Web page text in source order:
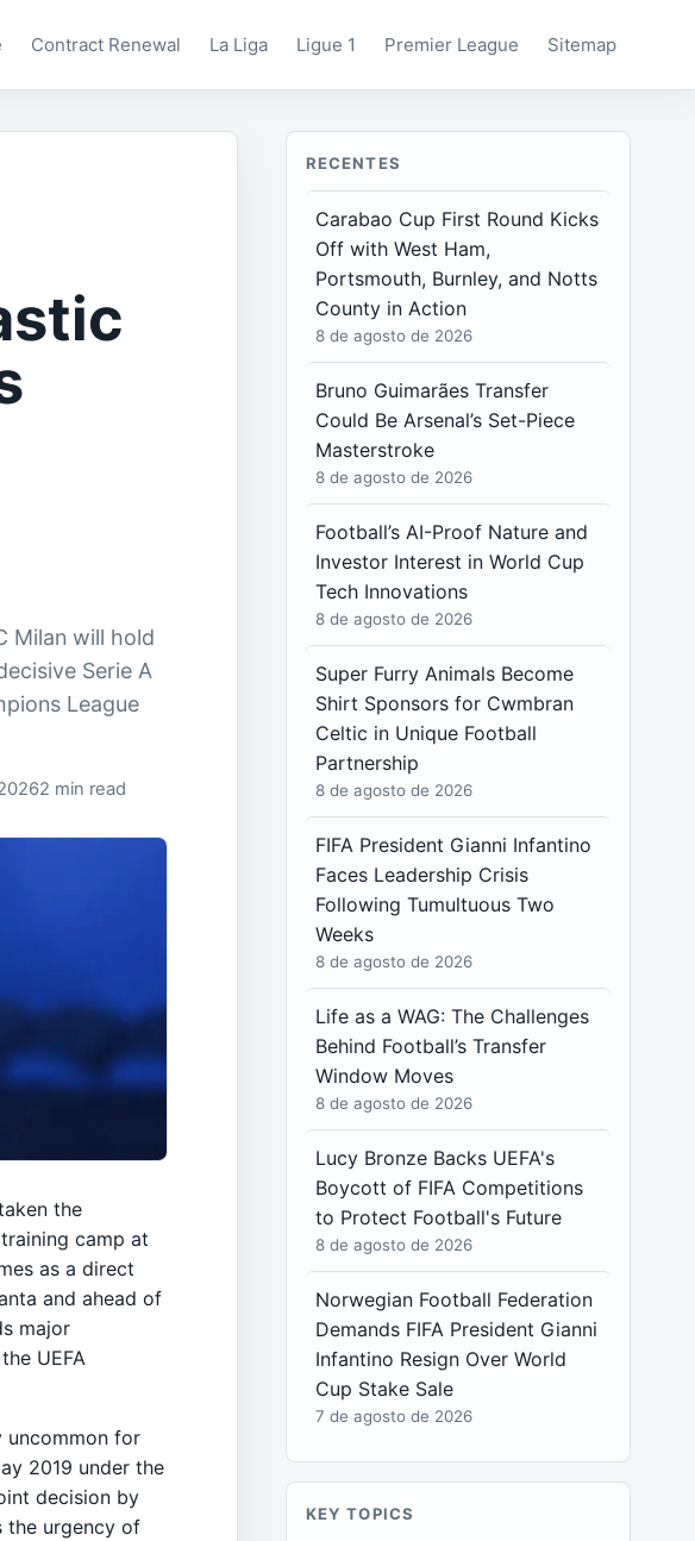
Contract Renewal La Liga Ligue 1 Premier League Sitemap
Milan will hold
Serie A
League
2 min read
the
camp at
as a direct
and ahead of
major
UEFA
uncommon for
2019 under the
decision by
the urgency of
RECENTES
Carabao Cup First Round Kicks
Off with West Ham,
Portsmouth, Burnley, and Notts
County in Action
8 de agosto de 2026
Bruno Guimarães Transfer
Could Be Arsenal’s Set-Piece
Masterstroke
8 de agosto de 2026
Football’s AI-Proof Nature and
Investor Interest in World Cup
Tech Innovations
8 de agosto de 2026
Super Furry Animals Become
Shirt Sponsors for Cwmbran
Celtic in Unique Football
Partnership
8 de agosto de 2026
FIFA President Gianni Infantino
Faces Leadership Crisis
Following Tumultuous Two
Weeks
8 de agosto de 2026
Life as a WAG: The Challenges
Behind Football’s Transfer
Window Moves
8 de agosto de 2026
Lucy Bronze Backs UEFA's
Boycott of FIFA Competitions
to Protect Football's Future
8 de agosto de 2026
Norwegian Football Federation
Demands FIFA President Gianni
Infantino Resign Over World
Cup Stake Sale
7 de agosto de 2026
KEY TOPICS